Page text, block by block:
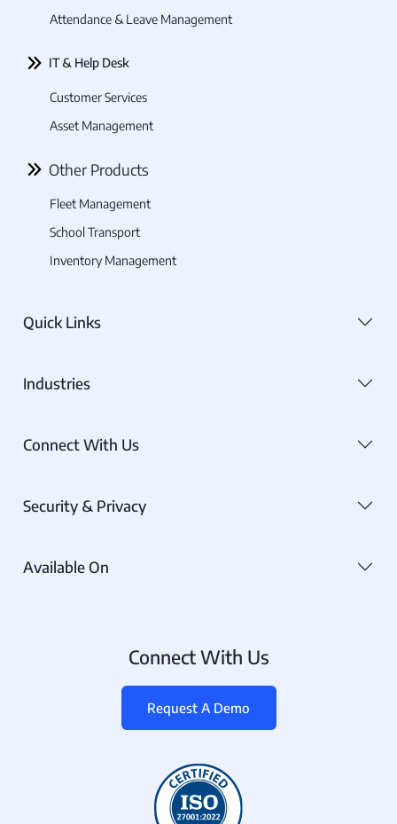
Attendance & Leave Management
IT & Help Desk
Customer Services
Asset Management
Other Products
Fleet Management
School Transport
Inventory Management
Quick Links
Industries
Connect With Us
Security & Privacy
Available On
Connect With Us
Request A Demo